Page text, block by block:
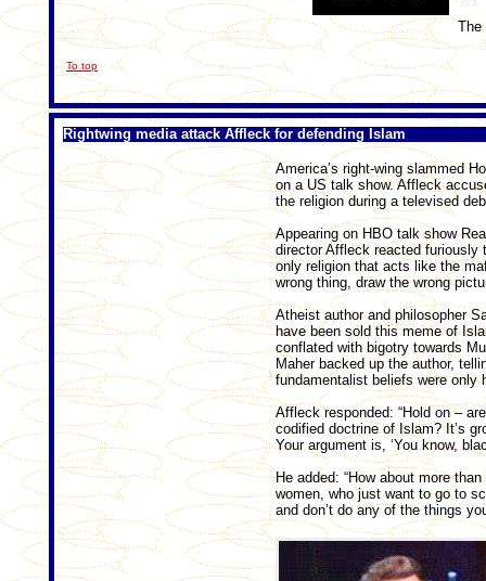
The
To top
Rightwing media attack Affleck for defending Islam
America’s right-wing slammed
on a US talk show. Affleck
the religion during a televised
Appearing on HBO talk show
director Affleck reacted furiously
only religion that acts like the
wrong thing, draw the wrong
Atheist author and philosopher
have been sold this meme of
conflated with bigotry towards
Maher backed up the author,
fundamentalist beliefs were only
Affleck responded: “Hold on –
codified doctrine of Islam? It’s
Your argument is, ‘You know,
He added: “How about more
women, who just want to go to
and don’t do any of the things